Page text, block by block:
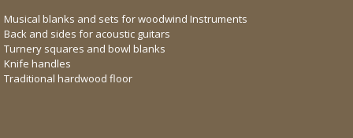
Musical blanks and sets for woodwind Instruments
Back and sides for acoustic guitars
Turnery squares and bowl blanks
Knife handles
Traditional hardwood floor